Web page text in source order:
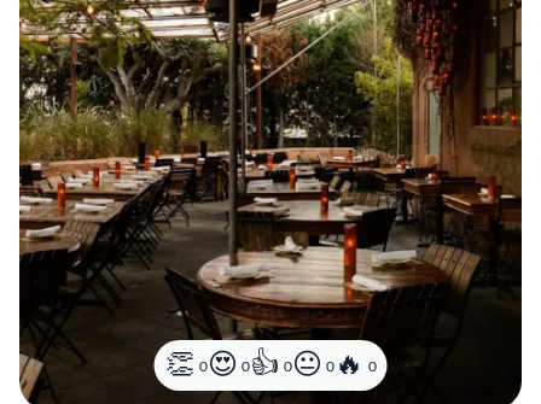
0 0 0 0 0